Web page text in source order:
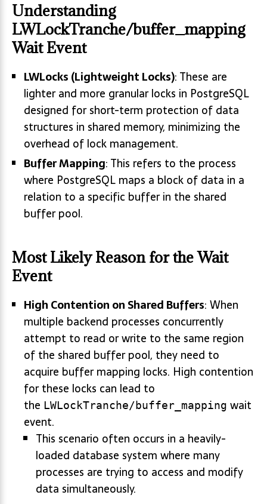
Understanding
LWLockTranche/buffer_mapping
Wait Event
LWLocks (Lightweight Locks): These are
lighter and more granular locks in PostgreSQL
designed for short-term protection of data
structures in shared memory, minimizing the
overhead of lock management.
Buffer Mapping: This refers to the process
where PostgreSQL maps a block of data in a
relation to a specific buffer in the shared
buffer pool.
Most Likely Reason for the Wait
Event
High Contention on Shared Buffers: When
multiple backend processes concurrently
attempt to read or write to the same region
of the shared buffer pool, they need to
acquire buffer mapping locks. High contention
for these locks can lead to
the LWLockTranche/buffer_mapping wait
event.
This scenario often occurs in a heavily-
loaded database system where many
processes are trying to access and modify
data simultaneously.